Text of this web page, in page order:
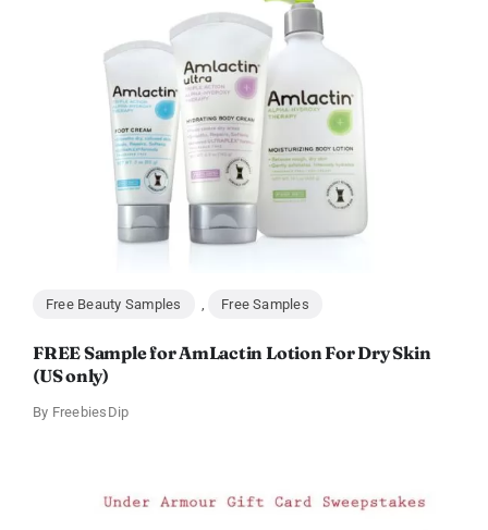
Free Beauty Samples , Free Samples
FREE Sample for AmLactin Lotion For Dry Skin
(US only)
By FreebiesDip